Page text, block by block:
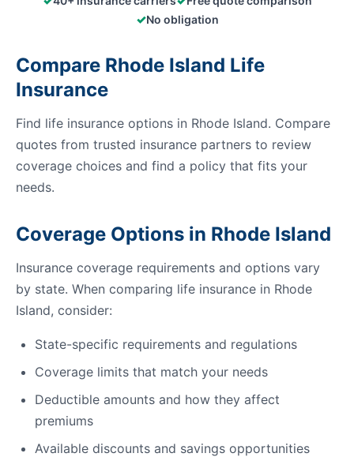
✓No obligation
Compare Rhode Island Life
Insurance
Find life insurance options in Rhode Island. Compare
quotes from trusted insurance partners to review
coverage choices and find a policy that fits your
needs.
Coverage Options in Rhode Island
Insurance coverage requirements and options vary
by state. When comparing life insurance in Rhode
Island, consider:
State-specific requirements and regulations
Coverage limits that match your needs
Deductible amounts and how they affect
premiums
Available discounts and savings opportunities